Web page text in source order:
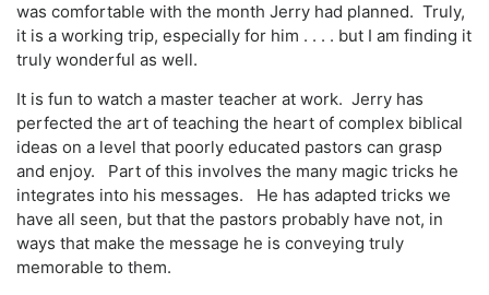
was comfortable with the month Jerry had planned. Truly,
it is a working trip, especially for him . . . . but I am finding it
truly wonderful as well.
It is fun to watch a master teacher at work. Jerry has
perfected the art of teaching the heart of complex biblical
ideas on a level that poorly educated pastors can grasp
and enjoy. Part of this involves the many magic tricks he
integrates into his messages. He has adapted tricks we
have all seen, but that the pastors probably have not, in
ways that make the message he is conveying truly
memorable to them.